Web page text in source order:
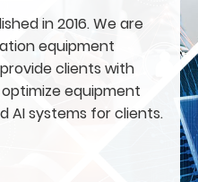
in 2016. We are
equipment
clients with
equipment
AI systems for clients.